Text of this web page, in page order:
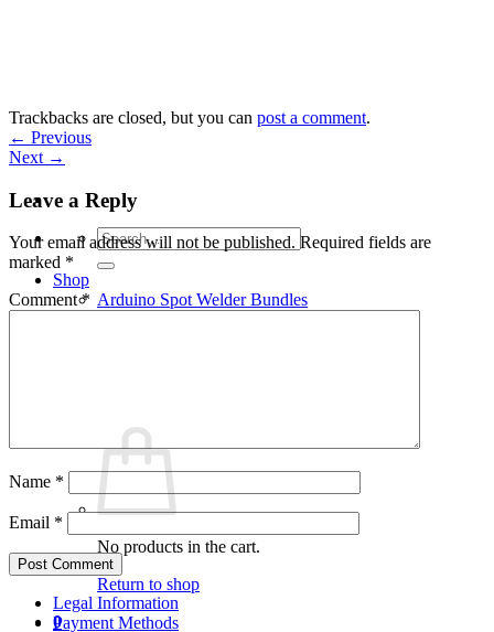
Search
for:
Shop
Arduino Spot Welder Bundles
No products in the cart.
Return to shop
0
Trackbacks are closed, but you can post a comment.
← Previous
Next →
Leave a Reply
Your email address will not be published. Required fields are
marked *
Comment*
Name *
Email *
Legal Information
Payment Methods